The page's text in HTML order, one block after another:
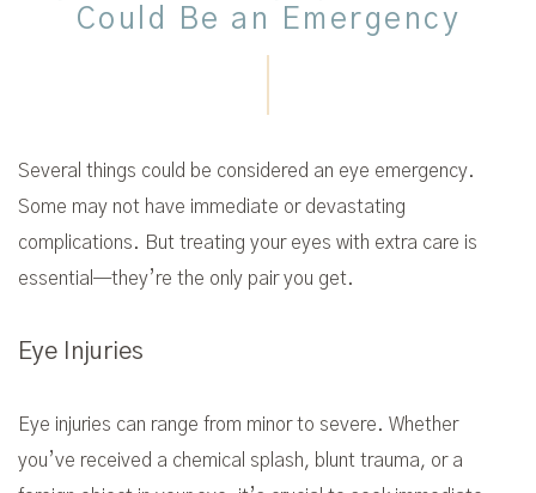
Could Be an Emergency
Several things could be considered an eye emergency.
Some may not have immediate or devastating
complications. But treating your eyes with extra care is
essential—they’re the only pair you get.
Eye Injuries
Eye injuries can range from minor to severe. Whether
you’ve received a chemical splash, blunt trauma, or a